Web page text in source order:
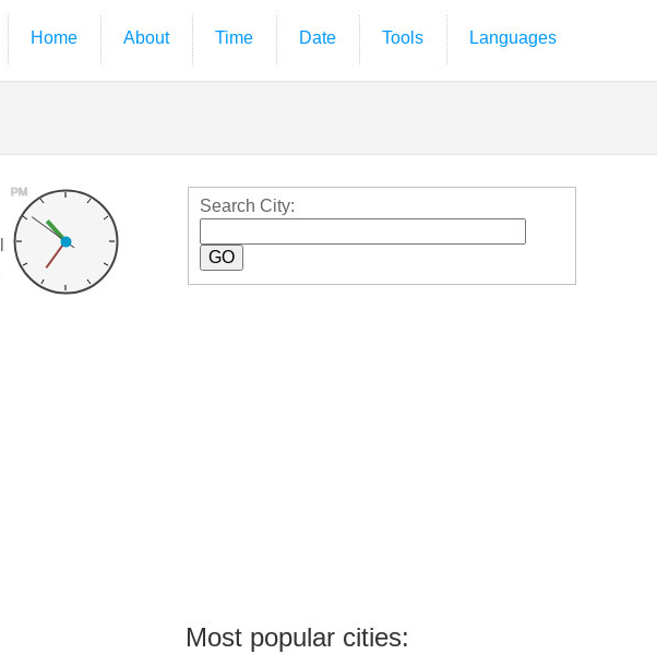
Home About Time Date Tools Languages
PM
Search City:
Most popular cities: